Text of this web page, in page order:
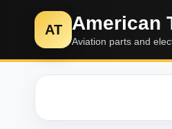
AT American
Aviation parts and